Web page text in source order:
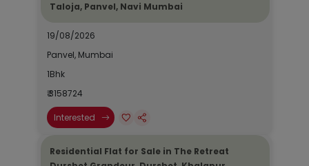
Taloja, Panvel, Navi Mumbai
19/08/2026
Panvel, Mumbai
1Bhk
₹ 3158724
Interested
Residential Flat for Sale in The Retreat